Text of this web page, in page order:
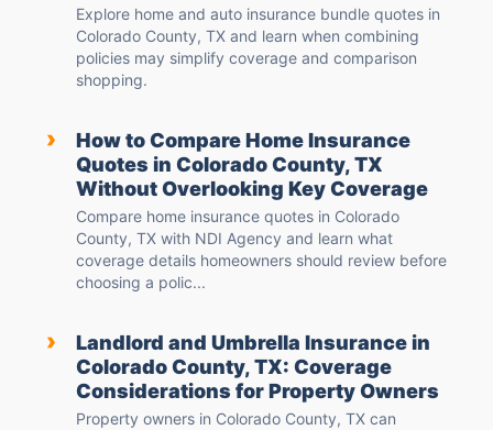
Explore home and auto insurance bundle quotes in
Colorado County, TX and learn when combining
policies may simplify coverage and comparison
shopping.
›
How to Compare Home Insurance
Quotes in Colorado County, TX
Without Overlooking Key Coverage
Compare home insurance quotes in Colorado
County, TX with NDI Agency and learn what
coverage details homeowners should review before
choosing a polic...
›
Landlord and Umbrella Insurance in
Colorado County, TX: Coverage
Considerations for Property Owners
Property owners in Colorado County, TX can